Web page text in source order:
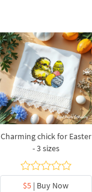
Charming chick for Easter
- 3 sizes
$5 | Buy Now